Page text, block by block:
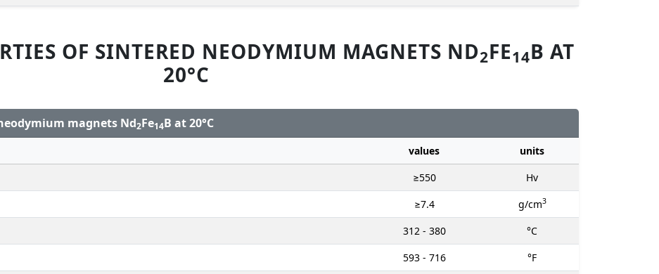
OF SINTERED NEODYMIUM MAGNETS ND2FE14B AT
20°C
magnets Nd2Fe14B at 20°C
values
units
≥550
Hv
≥7.4 g/cm3
312 - 380
°C
593 - 716
°F